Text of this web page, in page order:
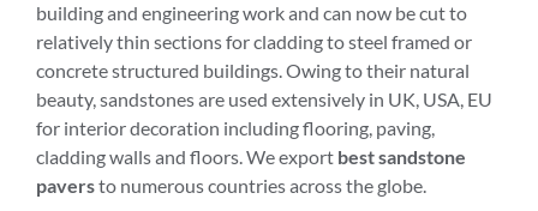
building and engineering work and can now be cut to
relatively thin sections for cladding to steel framed or
concrete structured buildings. Owing to their natural
beauty, sandstones are used extensively in UK, USA, EU
for interior decoration including flooring, paving,
cladding walls and floors. We export best sandstone
paversto numerous countries across the globe.